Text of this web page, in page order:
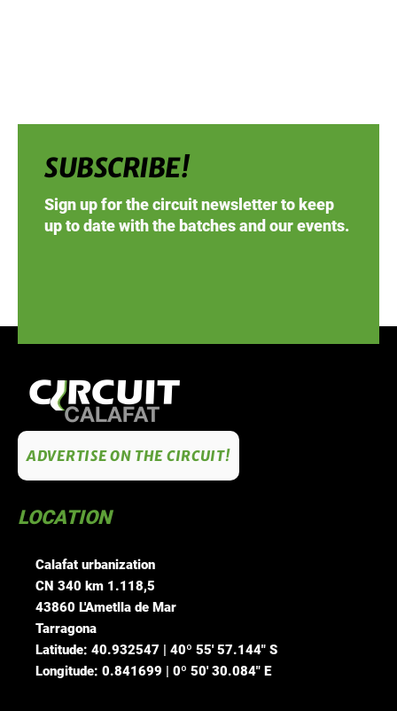
SUBSCRIBE!
Sign up for the circuit newsletter to keep
up to date with the batches and our events.
ADVERTISE ON THE CIRCUIT!
LOCATION
Calafat urbanization
CN 340 km 1.118,5
43860 L'Ametlla de Mar
Tarragona
Latitude: 40.932547 | 40º 55' 57.144" S
Longitude: 0.841699 | 0º 50' 30.084" E